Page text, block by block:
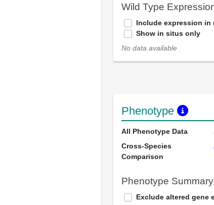
Wild Type
Include expression in
Show in situs only
No data available
Phenotype
All Phenotype Data
Cross-Species
Comparison
Phenotype Summary
Exclude altered gene